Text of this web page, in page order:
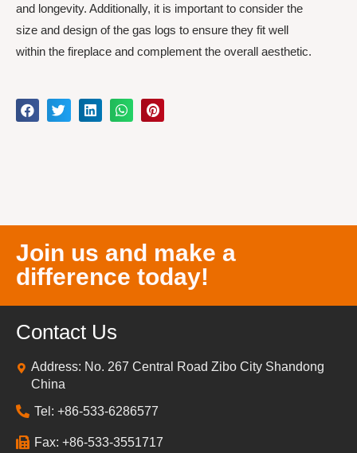
and longevity. Additionally, it is important to consider the
size and design of the gas logs to ensure they fit well
within the fireplace and complement the overall aesthetic.
Join us and make a
difference today!
Contact Us
Address: No. 267 Central Road Zibo City Shandong
China
Tel: +86-533-6286577
Fax: +86-533-3551717